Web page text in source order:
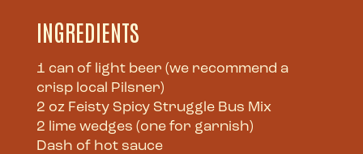
INGREDIENTS
1 can of light beer (we recommend a
crisp local Pilsner)
2 oz Feisty Spicy Struggle Bus Mix
2 lime wedges (one for garnish)
Dash of hot sauce